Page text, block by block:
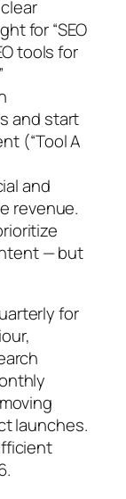
for “SEO
tools for
and start
(“Tool A
and
revenue.
— but
for
launches.